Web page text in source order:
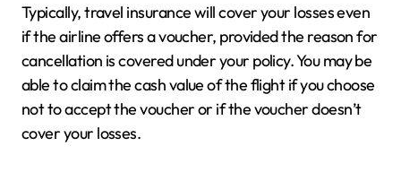
Typically, travel insurance will cover your losses even
if the airline offers a voucher, provided the reason for
cancellation is covered under your policy. You may be
able to claim the cash value of the flight if you choose
not to accept the voucher or if the voucher doesn’t
cover your losses.